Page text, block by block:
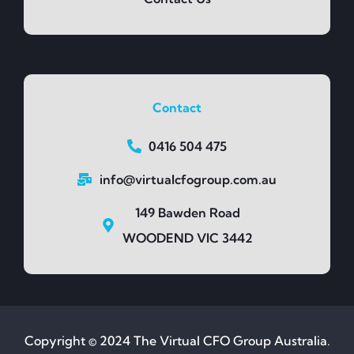
Contact
0416 504 475
info@virtualcfogroup.com.au
149 Bawden Road
WOODEND VIC 3442
Copyright © 2024 The Virtual CFO Group Australia.